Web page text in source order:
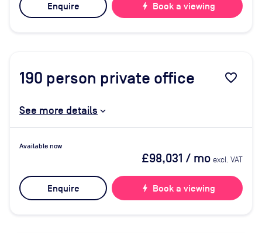
Enquire bolt Book a viewing
190 person private office favorite_border
See more details
Available now
£98,031 / mo excl. VAT
Enquire bolt Book a viewing